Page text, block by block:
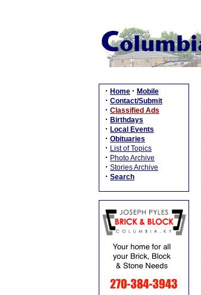
· Home · Mobile
· Contact/Submit
· Classified Ads
· Birthdays
· Local Events
· Obituaries
· List of Topics
· Photo Archive
· Stories Archive
· Search